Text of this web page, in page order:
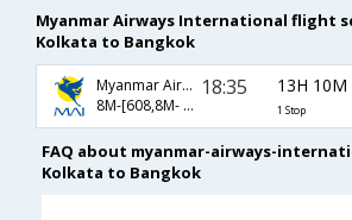
Myanmar Airways International flight
Kolkata to Bangkok
Myanmar Airways International
8M-[608,8M- 335]
18:35 13H 10M
1 Stop
FAQ about myanmar-airways-
Kolkata to Bangkok